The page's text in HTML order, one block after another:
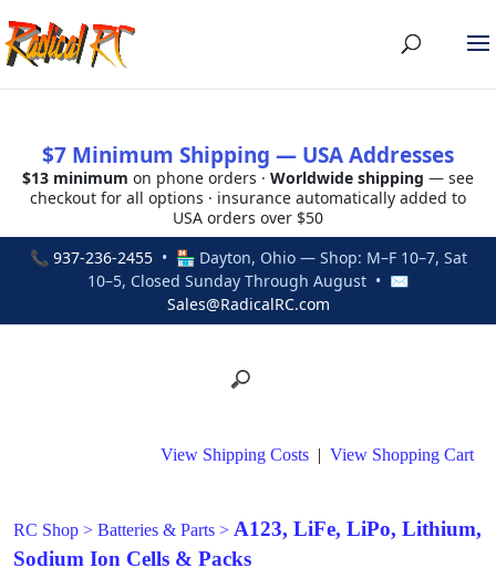
$7 Minimum Shipping — USA Addresses
$13 minimum on phone orders · Worldwide shipping — see
checkout for all options · insurance automatically added to
USA orders over $50
📞 937-236-2455• 🏪 Dayton, Ohio — Shop: M–F 10–7, Sat
10–5, Closed Sunday Through August • ✉
Sales@RadicalRC.com
View Shipping Costs | View Shopping Cart
RC Shop > Batteries & Parts > A123, LiFe, LiPo, Lithium,
Sodium Ion Cells & Packs